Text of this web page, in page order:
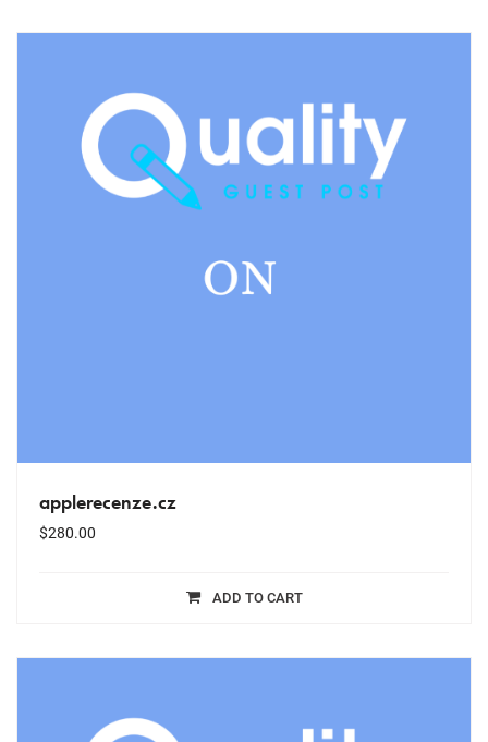
applerecenze.cz
$280.00
ADD TO CART